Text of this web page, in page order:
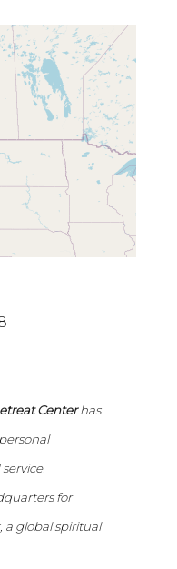
Centerhas
for
a global spiritual